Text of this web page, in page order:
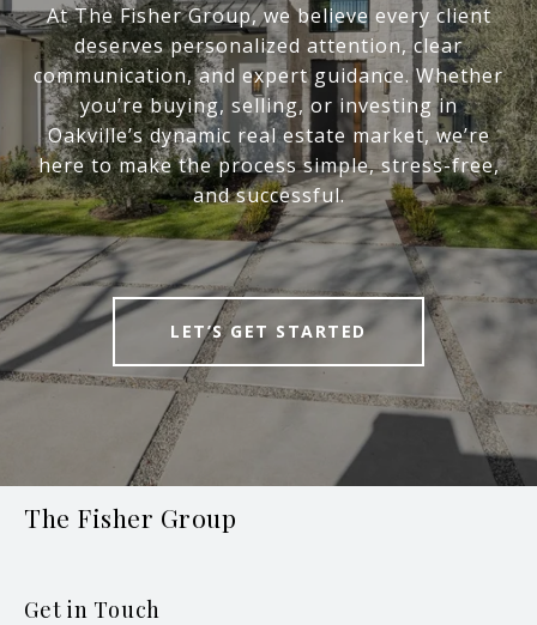
At The Fisher Group, we believe every client
deserves personalized attention, clear
communication, and expert guidance. Whether
you’re buying, selling, or investing in
Oakville’s dynamic real estate market, we’re
here to make the process simple, stress-free,
and successful.
LET’S GET STARTED
The Fisher Group
Get in Touch